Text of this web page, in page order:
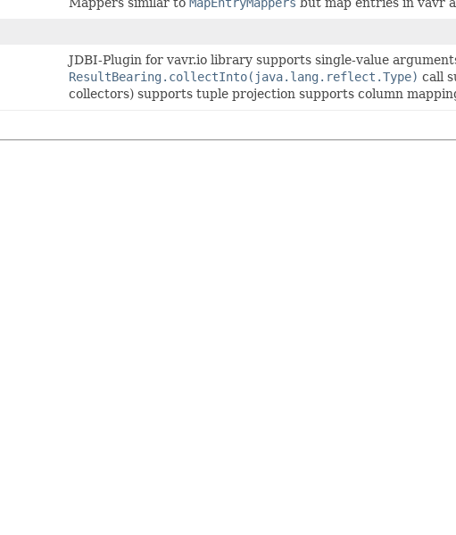
JDBI-Plugin for vavr.io library supports single-value
ResultBearing.collectInto(java.lang.reflect.Type) call
collectors) supports tuple projection supports column